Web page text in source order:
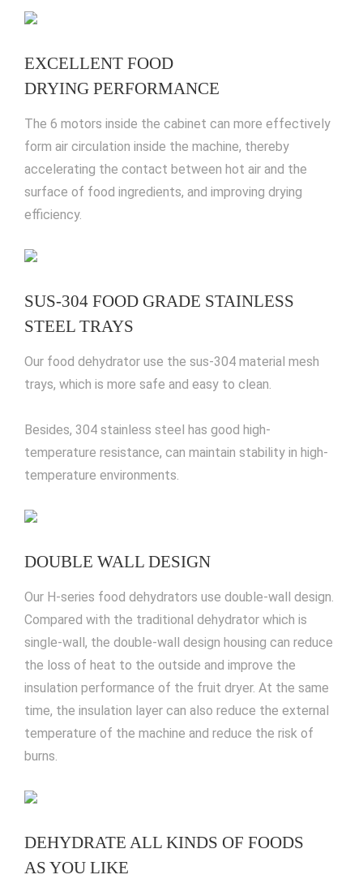
EXCELLENT FOOD
DRYING PERFORMANCE
The 6 motors inside the cabinet can more effectively
form air circulation inside the machine, thereby
accelerating the contact between hot air and the
surface of food ingredients, and improving drying
efficiency.
SUS-304 FOOD GRADE STAINLESS
STEEL TRAYS
Our food dehydrator use the sus-304 material mesh
trays, which is more safe and easy to clean.
Besides, 304 stainless steel has good high-
temperature resistance, can maintain stability in high-
temperature environments.
DOUBLE WALL DESIGN
Our H-series food dehydrators use double-wall design.
Compared with the traditional dehydrator which is
single-wall, the double-wall design housing can reduce
the loss of heat to the outside and improve the
insulation performance of the fruit dryer. At the same
time, the insulation layer can also reduce the external
temperature of the machine and reduce the risk of
burns.
DEHYDRATE ALL KINDS OF FOODS
AS YOU LIKE